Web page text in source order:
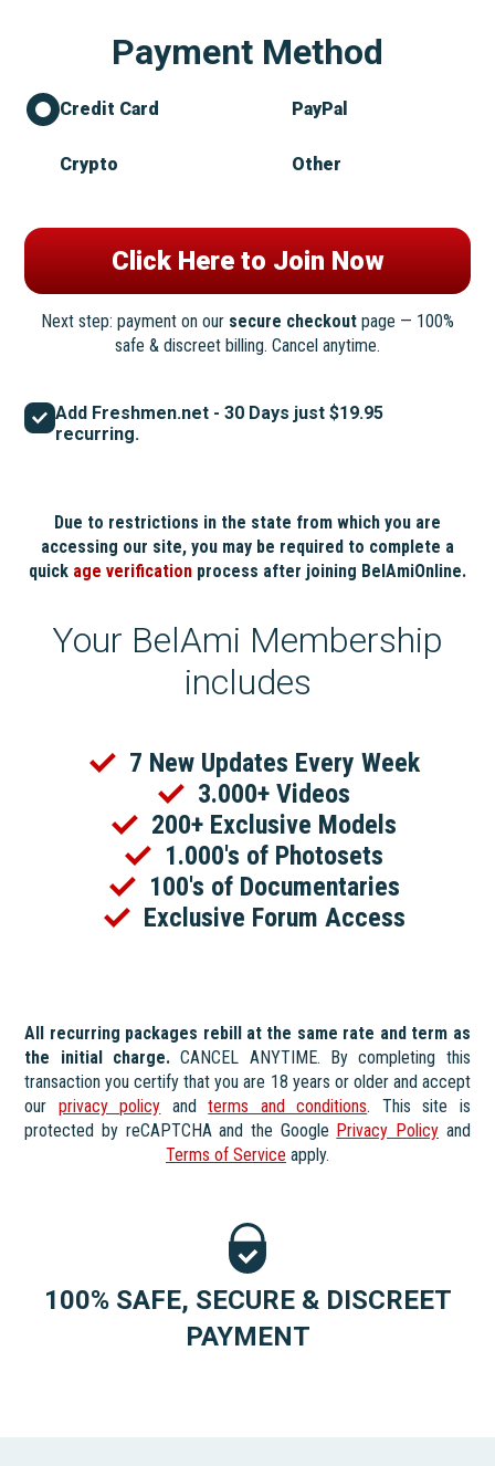
Payment Method
Credit Card PayPal
Crypto Other
Next step: payment on our secure checkout page — 100%
safe & discreet billing. Cancel anytime.
Add Freshmen.net - 30 Days just $19.95
recurring.
Due to restrictions in the state from which you are
accessing our site, you may be required to complete a
quick age verification process after joining BelAmiOnline.
Your BelAmi Membership
includes
7 New Updates Every Week
3.000+ Videos
200+ Exclusive Models
1.000's of Photosets
100's of Documentaries
Exclusive Forum Access
All recurring packages rebill at the same rate and term as
the initial charge. CANCEL ANYTIME. By completing this
transaction you certify that you are 18 years or older and accept
our privacy policy andterms and conditions. This site is
protected by reCAPTCHA and the Google Privacy Policyand
Terms of Service apply.
100% SAFE, SECURE & DISCREET
PAYMENT